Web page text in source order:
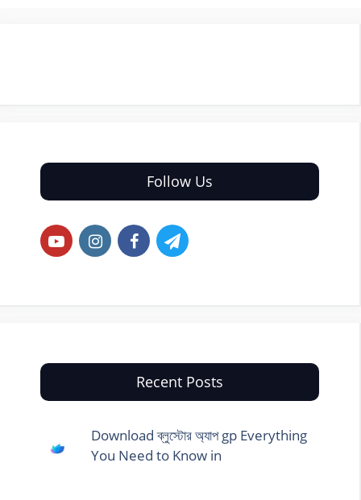
Follow Us
Recent Posts
Download ব্লুস্টোর অ্যাপ gp Everything
You Need to Know in